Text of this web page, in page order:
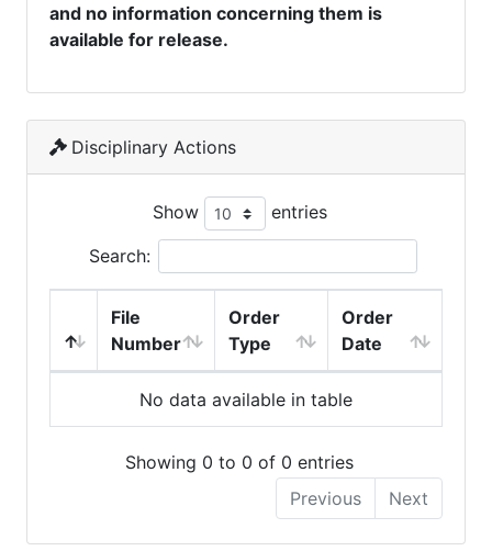
and no information concerning them is
available for release.
Disciplinary Actions
Show entries
Search:
File
Number
Order
Type
Order
Date
No data available in table
Showing 0 to 0 of 0 entries
Previous
Next